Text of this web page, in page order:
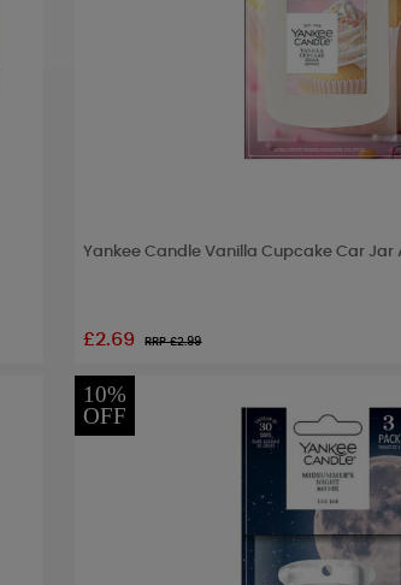
Yankee Candle Vanilla Cupcake Car Jar
£2.69 RRP £2.99
10%
OFF